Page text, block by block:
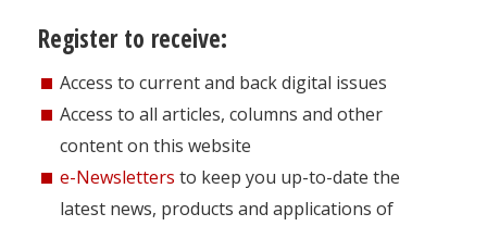
Register to receive:
Access to current and back digital issues
Access to all articles, columns and other
content on this website
e-Newsletters to keep you up-to-date the
latest news, products and applications of